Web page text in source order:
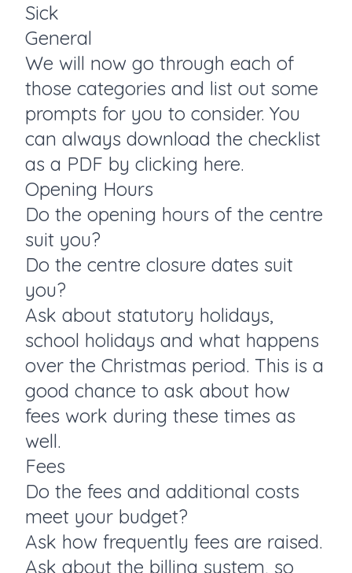
Sick
General
We will now go through each of
those categories and list out some
prompts for you to consider. You
can always download the checklist
as a PDF by clicking here.
Opening Hours
Do the opening hours of the centre
suit you?
Do the centre closure dates suit
you?
Ask about statutory holidays,
school holidays and what happens
over the Christmas period. This is a
good chance to ask about how
fees work during these times as
well.
Fees
Do the fees and additional costs
meet your budget?
Ask how frequently fees are raised.
Ask about the billing system, so